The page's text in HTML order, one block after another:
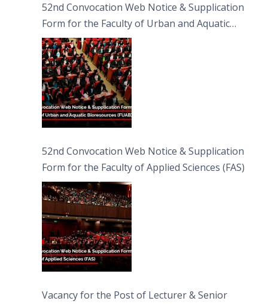
52nd Convocation Web Notice & Supplication
Form for the Faculty of Urban and Aquatic
Bioresources (FUAB)
52nd Convocation Web Notice & Supplication
Form for the Faculty of Applied Sciences (FAS)
Vacancy for the Post of Lecturer & Senior